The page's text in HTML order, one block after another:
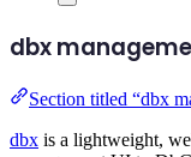
dbx
Section titled “dbx
dbx is a lightweight,